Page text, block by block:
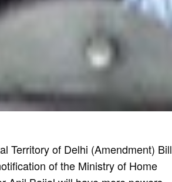
Territory of Delhi (Amendment) Bill
of the Ministry of Home